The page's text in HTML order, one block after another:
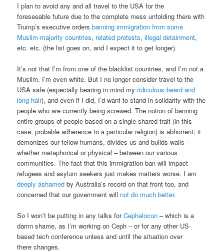
I plan to avoid any and all travel to the USA for the
foreseeable future due to the complete mess unfolding there with
Trump’s executive ordersbanning immigration from some
Muslim-majority countries, related protests,illegal detainment,
etc. etc. (the list goes on, and I expect it to get longer).
It’s not that I’m from one of the blacklist countries, and I’m not a
Muslim. I’m even white. But I no longer consider travel to the
USA safe (especially bearing in mind my ridiculous beard and
long hair), and even if I did, I’d want to stand in solidarity with the
people who are currently being screwed. The notion of banning
entire groups of people based on a single shared trait (in this
case, probable adherence to a particular religion) is abhorrent; it
demonizes our fellow humans, divides us and builds walls –
whether metaphorical or physical – between our various
communities. The fact that this immigration ban will impact
refugees and asylum seekers just makes matters worse. I am
deeply ashamed by Australia’s record on that front too, and
concerned that our government will not do much better.
So I won’t be putting in any talks forCephalocon – which is a
damn shame, as I’m working on Ceph – or for any other US-
based tech conference unless and until the situation over
there changes.